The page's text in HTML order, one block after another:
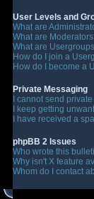
User Levels and
What are
What are
What are
How do I join a
How do I become a
Private Messaging
I cannot send
I keep getting
I have received a
phpBB 2 Issues
Who wrote this
Why isn't X feature
Whom do I contact